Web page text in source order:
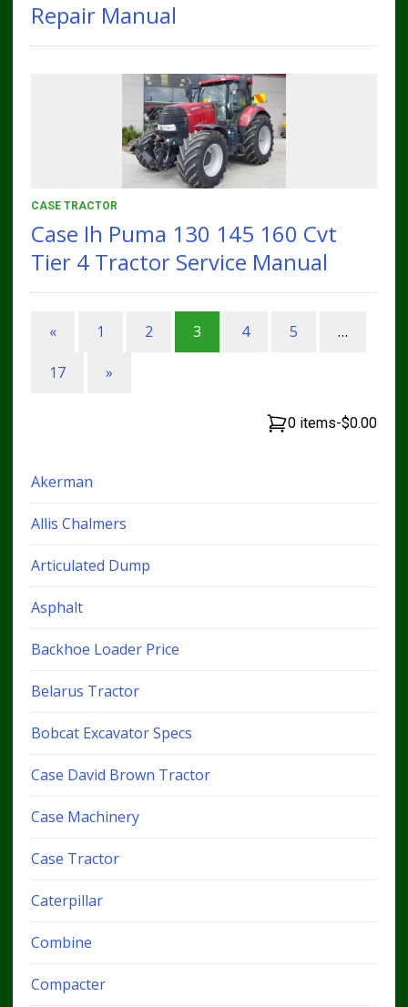
Repair Manual
CASE TRACTOR
Case Ih Puma 130 145 160 Cvt
Tier 4 Tractor Service Manual
« 1 2 3 4 5 …
17 »
0 items-$0.00
Akerman
Allis Chalmers
Articulated Dump
Asphalt
Backhoe Loader Price
Belarus Tractor
Bobcat Excavator Specs
Case David Brown Tractor
Case Machinery
Case Tractor
Caterpillar
Combine
Compacter